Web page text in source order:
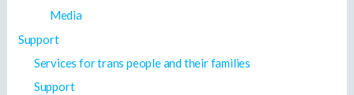
Media
Support
Services for trans people and their families
Support